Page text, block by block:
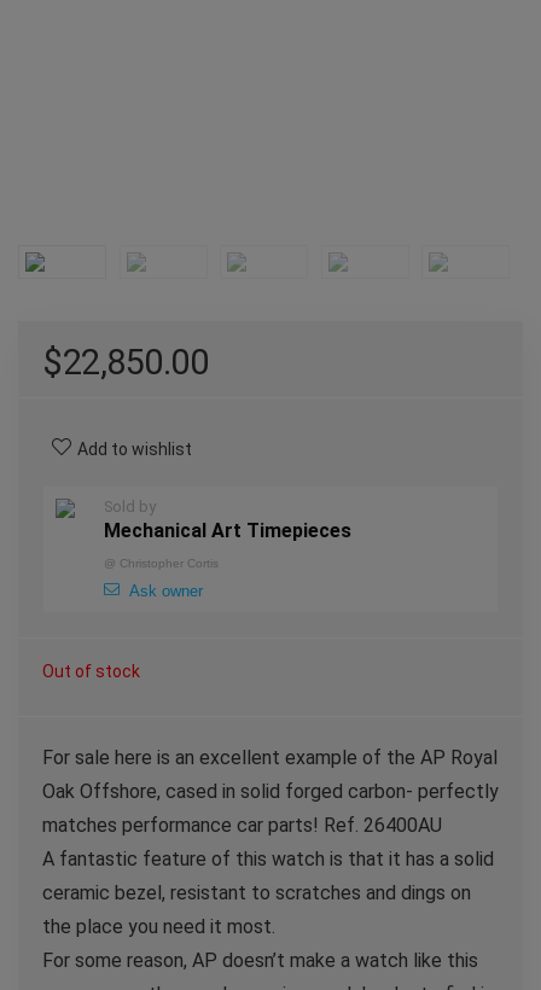
$22,850.00
Add to wishlist
Sold by
Mechanical Art Timepieces
@ Christopher Cortis
Ask owner
Out of stock
For sale here is an excellent example of the AP Royal
Oak Offshore, cased in solid forged carbon- perfectly
matches performance car parts! Ref. 26400AU
A fantastic feature of this watch is that it has a solid
ceramic bezel, resistant to scratches and dings on
the place you need it most.
For some reason, AP doesn’t make a watch like this